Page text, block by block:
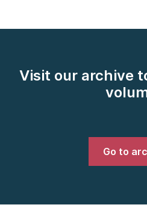
Visit our archive
Go to